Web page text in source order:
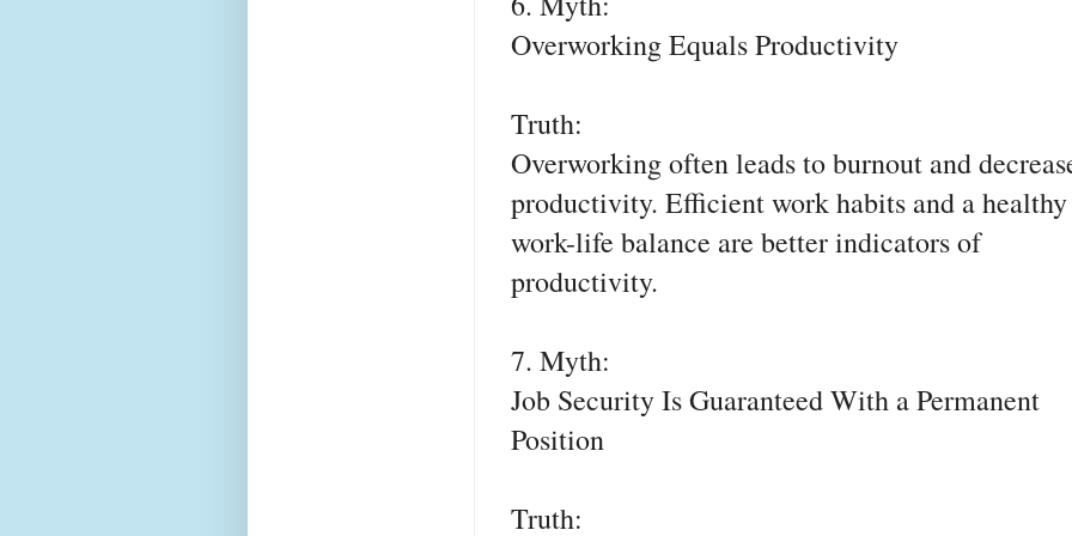
Overworking Equals Productivity
Truth:
Overworking often leads to burnout and
productivity. Efficient work habits and a healthy
work-life balance are better indicators of
productivity.
7. Myth:
Job Security Is Guaranteed With a Permanent
Position
Truth: